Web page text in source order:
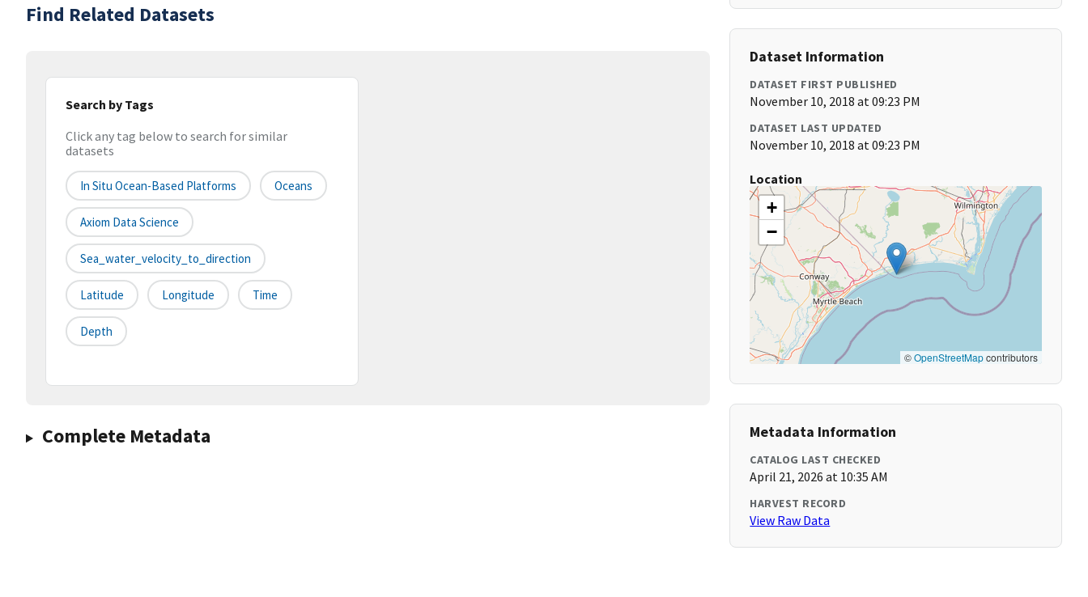
Find Related Datasets
Search by Tags
Click any tag below to search for similar
datasets
In Situ Ocean-Based Platforms Oceans
Axiom Data Science
Sea_water_velocity_to_direction
Latitude Longitude Time
Depth
Complete Metadata
Dataset Information
DATASET FIRST PUBLISHED
November 10, 2018 at 09:23 PM
DATASET LAST UPDATED
November 10, 2018 at 09:23 PM
Location
+
−
©OpenStreetMapcontributors
Metadata Information
CATALOG LAST CHECKED
April 21, 2026 at 10:35 AM
HARVEST RECORD
View Raw Data